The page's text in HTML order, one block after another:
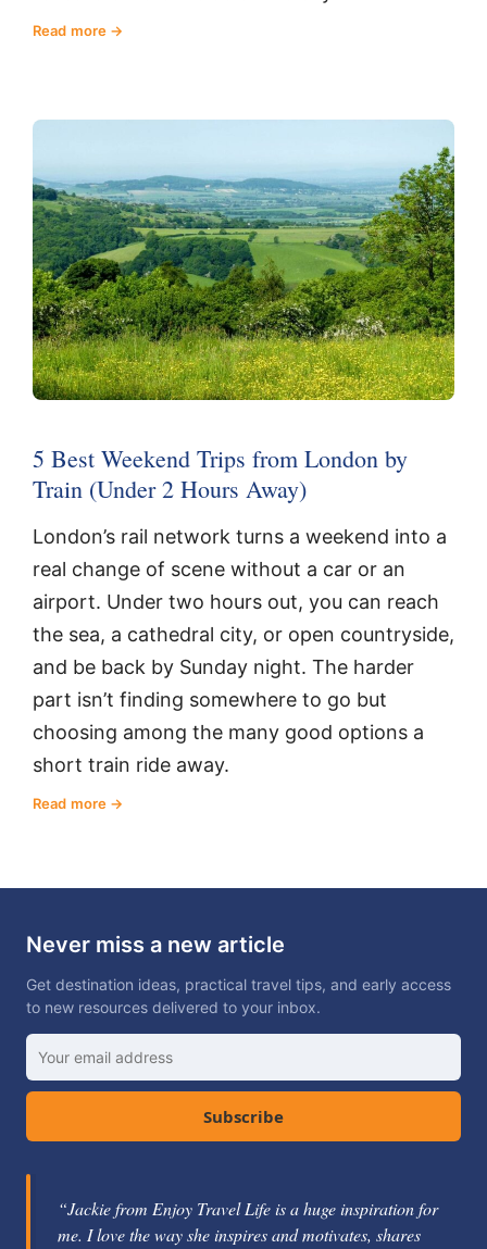
Read more
5 Best Weekend Trips from London by
Train (Under 2 Hours Away)
London’s rail network turns a weekend into a
real change of scene without a car or an
airport. Under two hours out, you can reach
the sea, a cathedral city, or open countryside,
and be back by Sunday night. The harder
part isn’t finding somewhere to go but
choosing among the many good options a
short train ride away.
Read more
Never miss a new article
Get destination ideas, practical travel tips, and early access
to new resources delivered to your inbox.
Subscribe
“Jackie from Enjoy Travel Life is a huge inspiration for
me. I love the way she inspires and motivates, shares
“Jackie Gately is a fabulous mentor and coach. She's
knowledgeable about the travel industry and passionate